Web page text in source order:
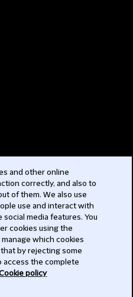
and other online
correctly, and also to
of them. We also use
use and interact with
media features. You
cookies using the
which cookies
by rejecting some
access the complete
policy